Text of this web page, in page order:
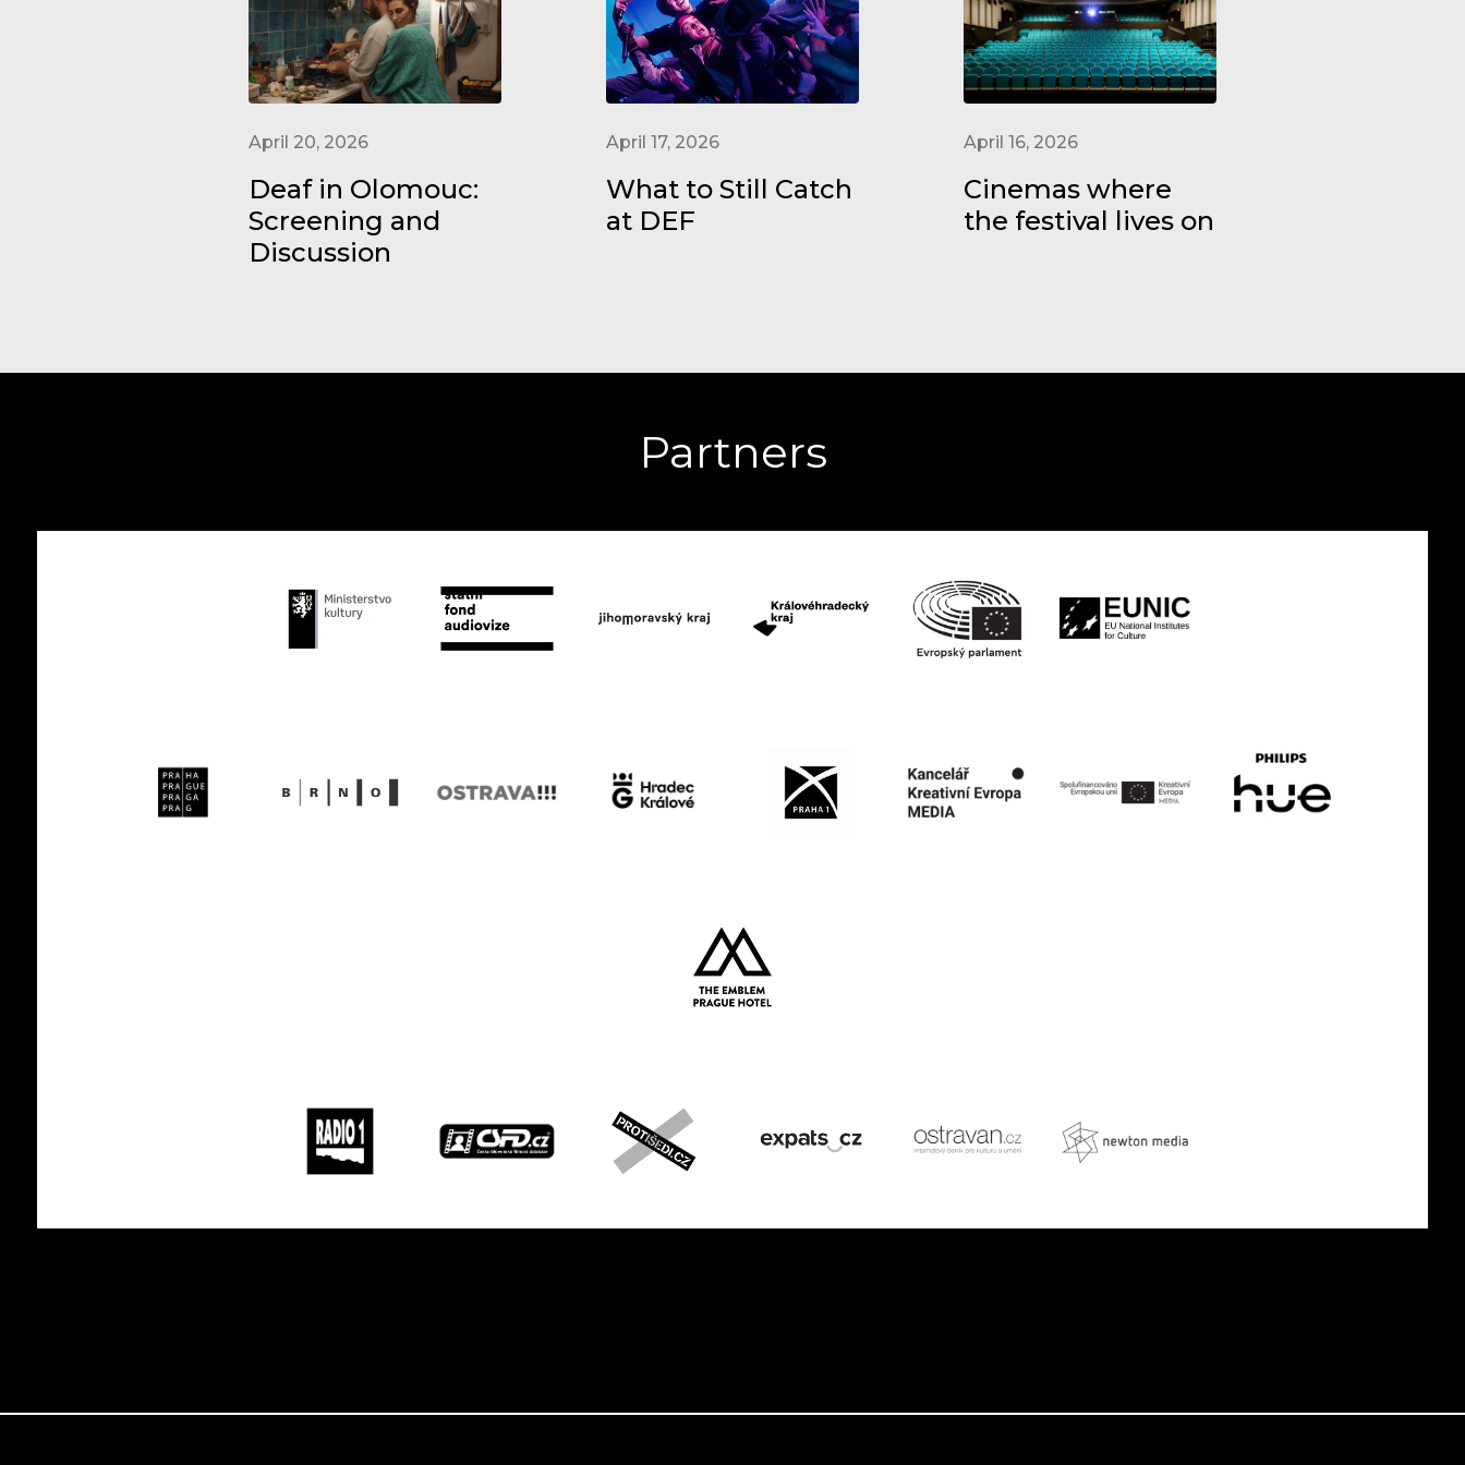
April 20, 2026
Deaf in Olomouc:
Screening and
Discussion
April 17, 2026
What to Still Catch
at DEF
April 16, 2026
Cinemas where
the festival lives on
Partners